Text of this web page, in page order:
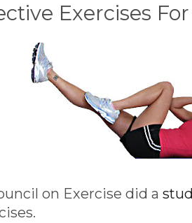
Exercises
on Exercise did a